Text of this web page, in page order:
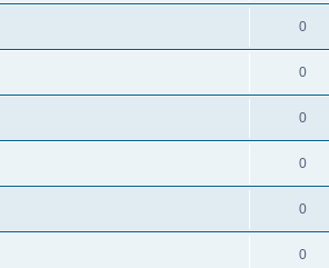
0
0
0
0
0
0